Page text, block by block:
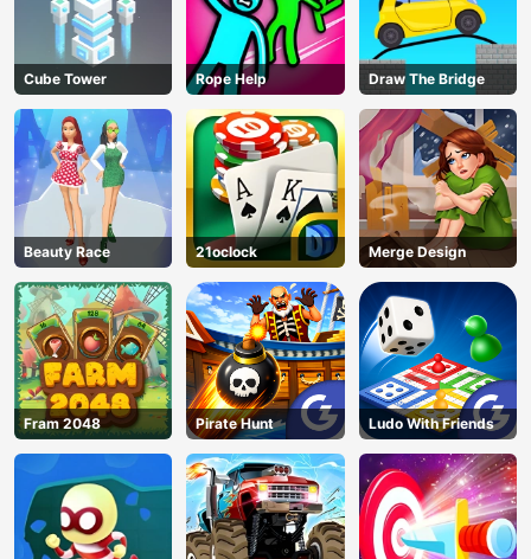
Cube Tower Rope Help Draw The Bridge
Beauty Race 21oclock Merge Design
Fram 2048 Pirate Hunt Ludo With Friends